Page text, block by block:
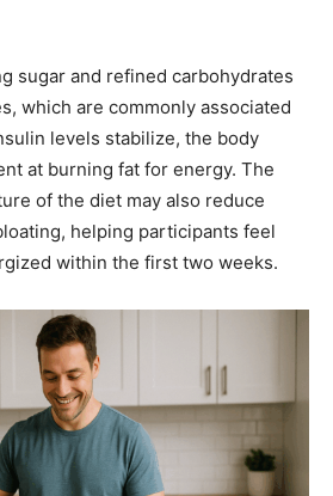
sugar and refined carbohydrates
which are commonly associated
levels stabilize, the body
at burning fat for energy. The
of the diet may also reduce
helping participants feel
within the first two weeks.